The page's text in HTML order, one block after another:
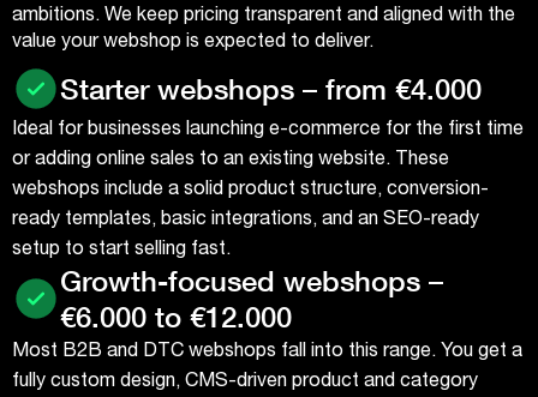
ambitions. We keep pricing transparent and aligned with the
value your webshop is expected to deliver.
Starter webshops – from €4.000
Ideal for businesses launching e-commerce for the first time
or adding online sales to an existing website. These
webshops include a solid product structure, conversion-
ready templates, basic integrations, and an SEO-ready
setup to start selling fast.
Growth-focused webshops –
€6.000 to €12.000
Most B2B and DTC webshops fall into this range. You get a
fully custom design, CMS-driven product and category